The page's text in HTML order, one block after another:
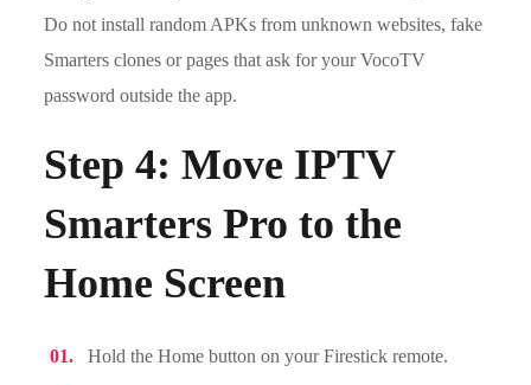
Do not install random APKs from unknown websites, fake
Smarters clones or pages that ask for your VocoTV
password outside the app.
Step 4: Move IPTV
Smarters Pro to the
Home Screen
Hold the Home button on your Firestick remote.